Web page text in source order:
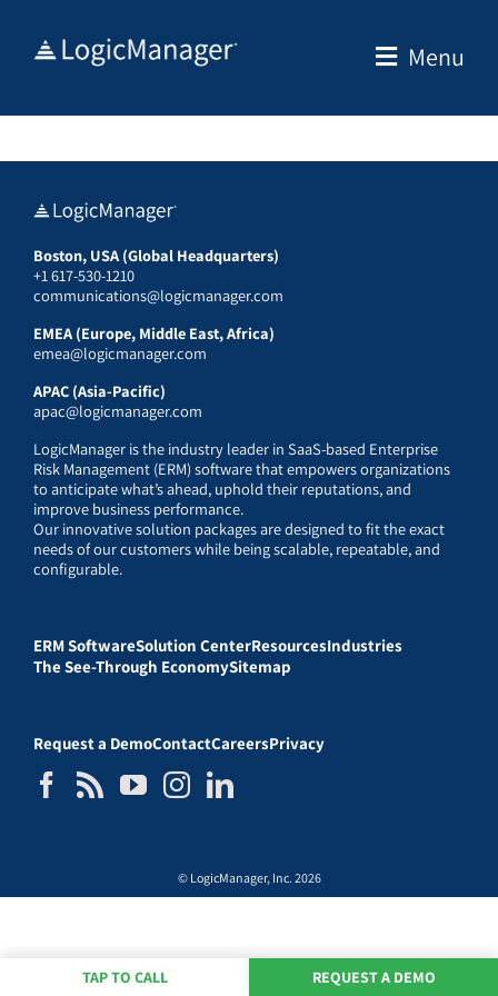
Menu
Boston, USA (Global Headquarters)
+1 617-530-1210
communications@logicmanager.com
EMEA (Europe, Middle East, Africa)
emea@logicmanager.com
APAC (Asia-Pacific)
apac@logicmanager.com
LogicManager is the industry leader in SaaS-based Enterprise
Risk Management (ERM) software that empowers organizations
to anticipate what’s ahead, uphold their reputations, and
improve business performance.
Our innovative solution packages are designed to fit the exact
needs of our customers while being scalable, repeatable, and
configurable.
ERM SoftwareSolution CenterResourcesIndustries
The See-Through EconomySitemap
Request a DemoContactCareersPrivacy
© LogicManager, Inc. 2026
TAP TO CALL REQUEST A DEMO